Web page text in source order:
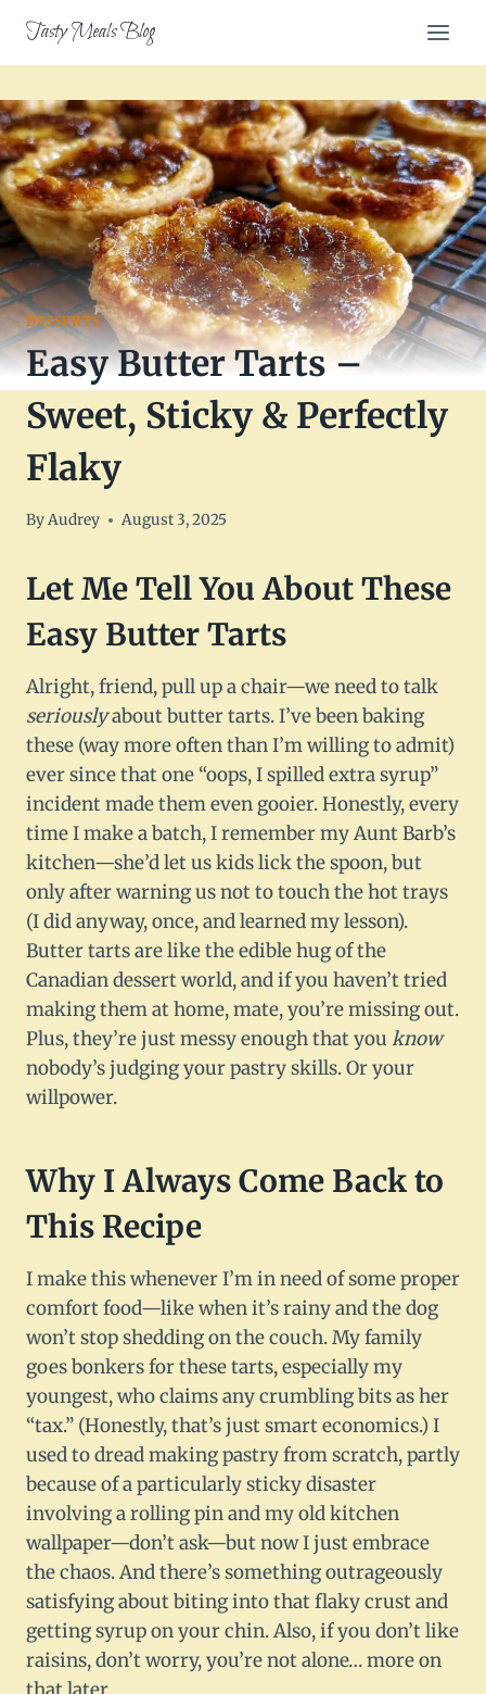
content
Tasty Meals Blog
DESSERTS
Easy Butter Tarts –
Sweet, Sticky & Perfectly
Flaky
ByAudrey August 3, 2025
Let Me Tell You About These
Easy Butter Tarts
Alright, friend, pull up a chair—we need to talk
seriouslyabout butter tarts. I’ve been baking
these (way more often than I’m willing to admit)
ever since that one “oops, I spilled extra syrup”
incident made them even gooier. Honestly, every
time I make a batch, I remember my Aunt Barb’s
kitchen—she’d let us kids lick the spoon, but
only after warning us not to touch the hot trays
(I did anyway, once, and learned my lesson).
Butter tarts are like the edible hug of the
Canadian dessert world, and if you haven’t tried
making them at home, mate, you’re missing out.
Plus, they’re just messy enough that you know
nobody’s judging your pastry skills. Or your
willpower.
Why I Always Come Back to
This Recipe
I make this whenever I’m in need of some proper
comfort food—like when it’s rainy and the dog
won’t stop shedding on the couch. My family
goes bonkers for these tarts, especially my
youngest, who claims any crumbling bits as her
“tax.” (Honestly, that’s just smart economics.) I
used to dread making pastry from scratch, partly
because of a particularly sticky disaster
involving a rolling pin and my old kitchen
wallpaper—don’t ask—but now I just embrace
the chaos. And there’s something outrageously
satisfying about biting into that flaky crust and
getting syrup on your chin. Also, if you don’t like
raisins, don’t worry, you’re not alone… more on